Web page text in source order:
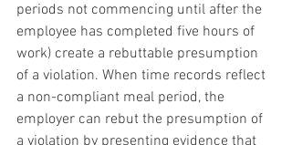
periods not commencing until after the
employee has completed five hours of
work) create a rebuttable presumption
of a violation. When time records reflect
a non-compliant meal period, the
employer can rebut the presumption of
a violation by presenting evidence that